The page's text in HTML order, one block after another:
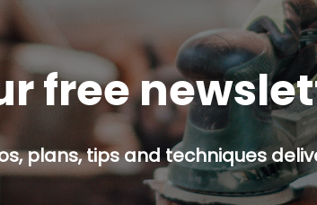
free
plans, tips and techniques